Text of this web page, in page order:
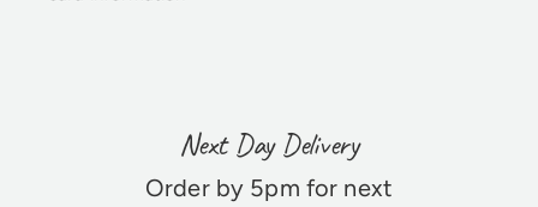
Next Day Delivery
Order by 5pm for next